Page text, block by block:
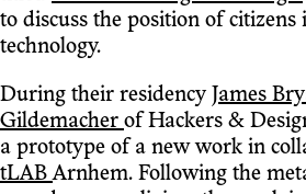
to discuss the position of
technology.
During their residency James
Gildemacher of Hackers &
a prototype of a new work in
tLABArnhem. Following the